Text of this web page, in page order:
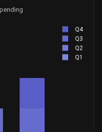
Q4
Q3
Q2
Q1